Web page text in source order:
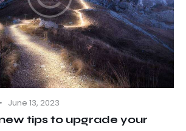
June 13, 2023
tips to upgrade your